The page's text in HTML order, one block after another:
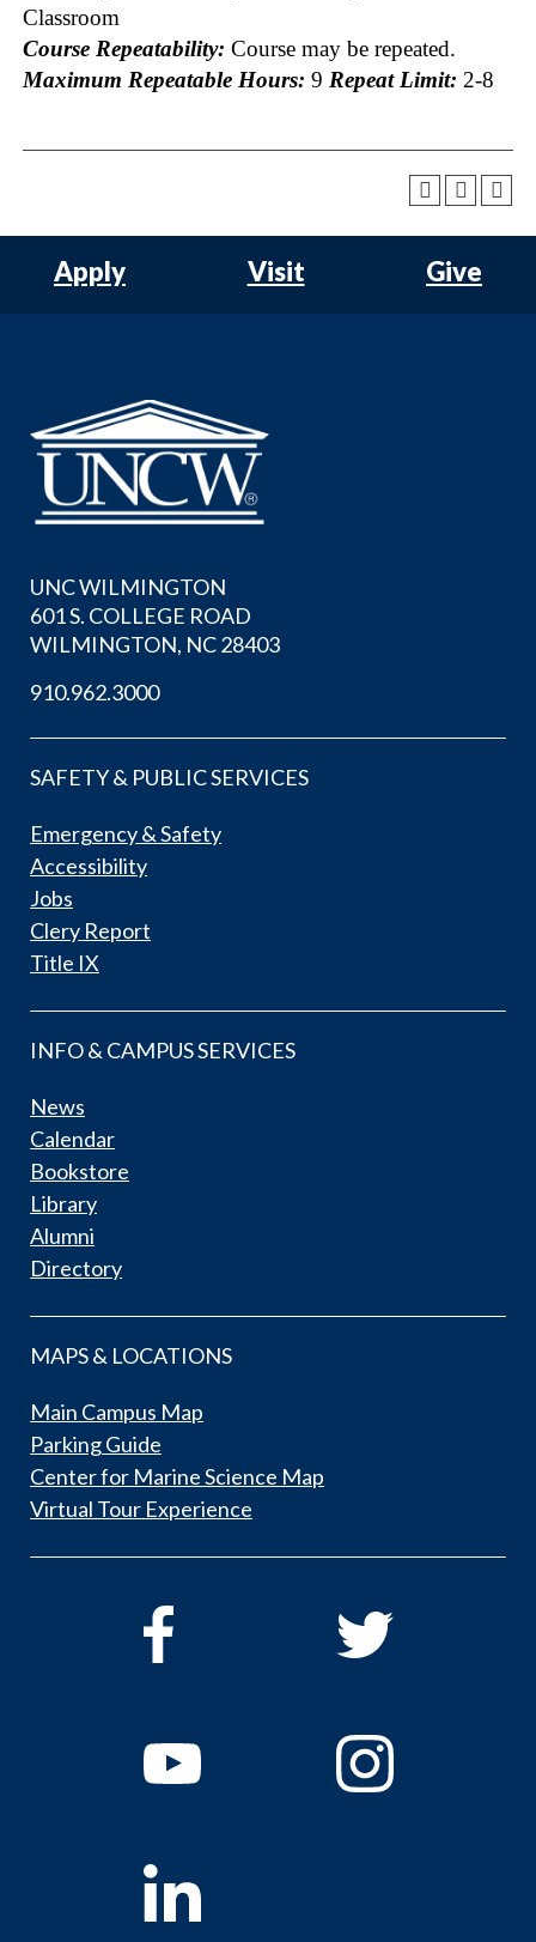
Classroom
Course Repeatability: Course may be repeated.
Maximum Repeatable Hours: 9 Repeat Limit: 2-8
Apply Visit Give
UNC WILMINGTON
601 S. COLLEGE ROAD
WILMINGTON, NC 28403
910.962.3000
SAFETY & PUBLIC SERVICES
Emergency & Safety
Accessibility
Jobs
Clery Report
Title IX
INFO & CAMPUS SERVICES
News
Calendar
Bookstore
Library
Alumni
Directory
MAPS & LOCATIONS
Main Campus Map
Parking Guide
Center for Marine Science Map
Virtual Tour Experience